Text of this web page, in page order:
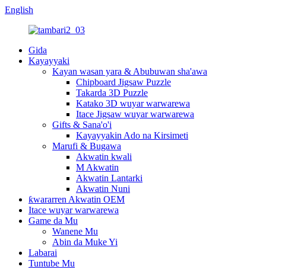
English
Gida
Kayayyaki
Kayan wasan yara & Abubuwan sha'awa
Chipboard Jigsaw Puzzle
Takarda 3D Puzzle
Katako 3D wuyar warwarewa
Itace Jigsaw wuyar warwarewa
Gifts & Sana'o'i
Kayayyakin Ado na Kirsimeti
Marufi & Bugawa
Akwatin kwali
M Akwatin
Akwatin Lantarki
Akwatin Nuni
ƙwararren Akwatin OEM
Itace wuyar warwarewa
Game da Mu
Wanene Mu
Abin da Muke Yi
Labarai
Tuntube Mu